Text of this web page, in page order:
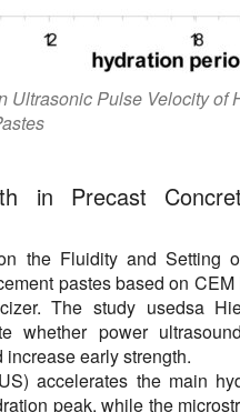
Ultrasonic Pulse Velocity of
in Precast
the Fluidity and Setting
pastes based on
The study usedsa
whether power
early strength.
accelerates the main
peak, while the